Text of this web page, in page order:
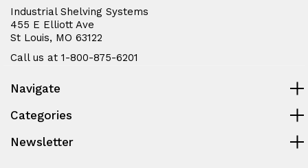
Industrial Shelving Systems
455 E Elliott Ave
St Louis, MO 63122
Call us at 1-800-875-6201
Navigate
Categories
Newsletter